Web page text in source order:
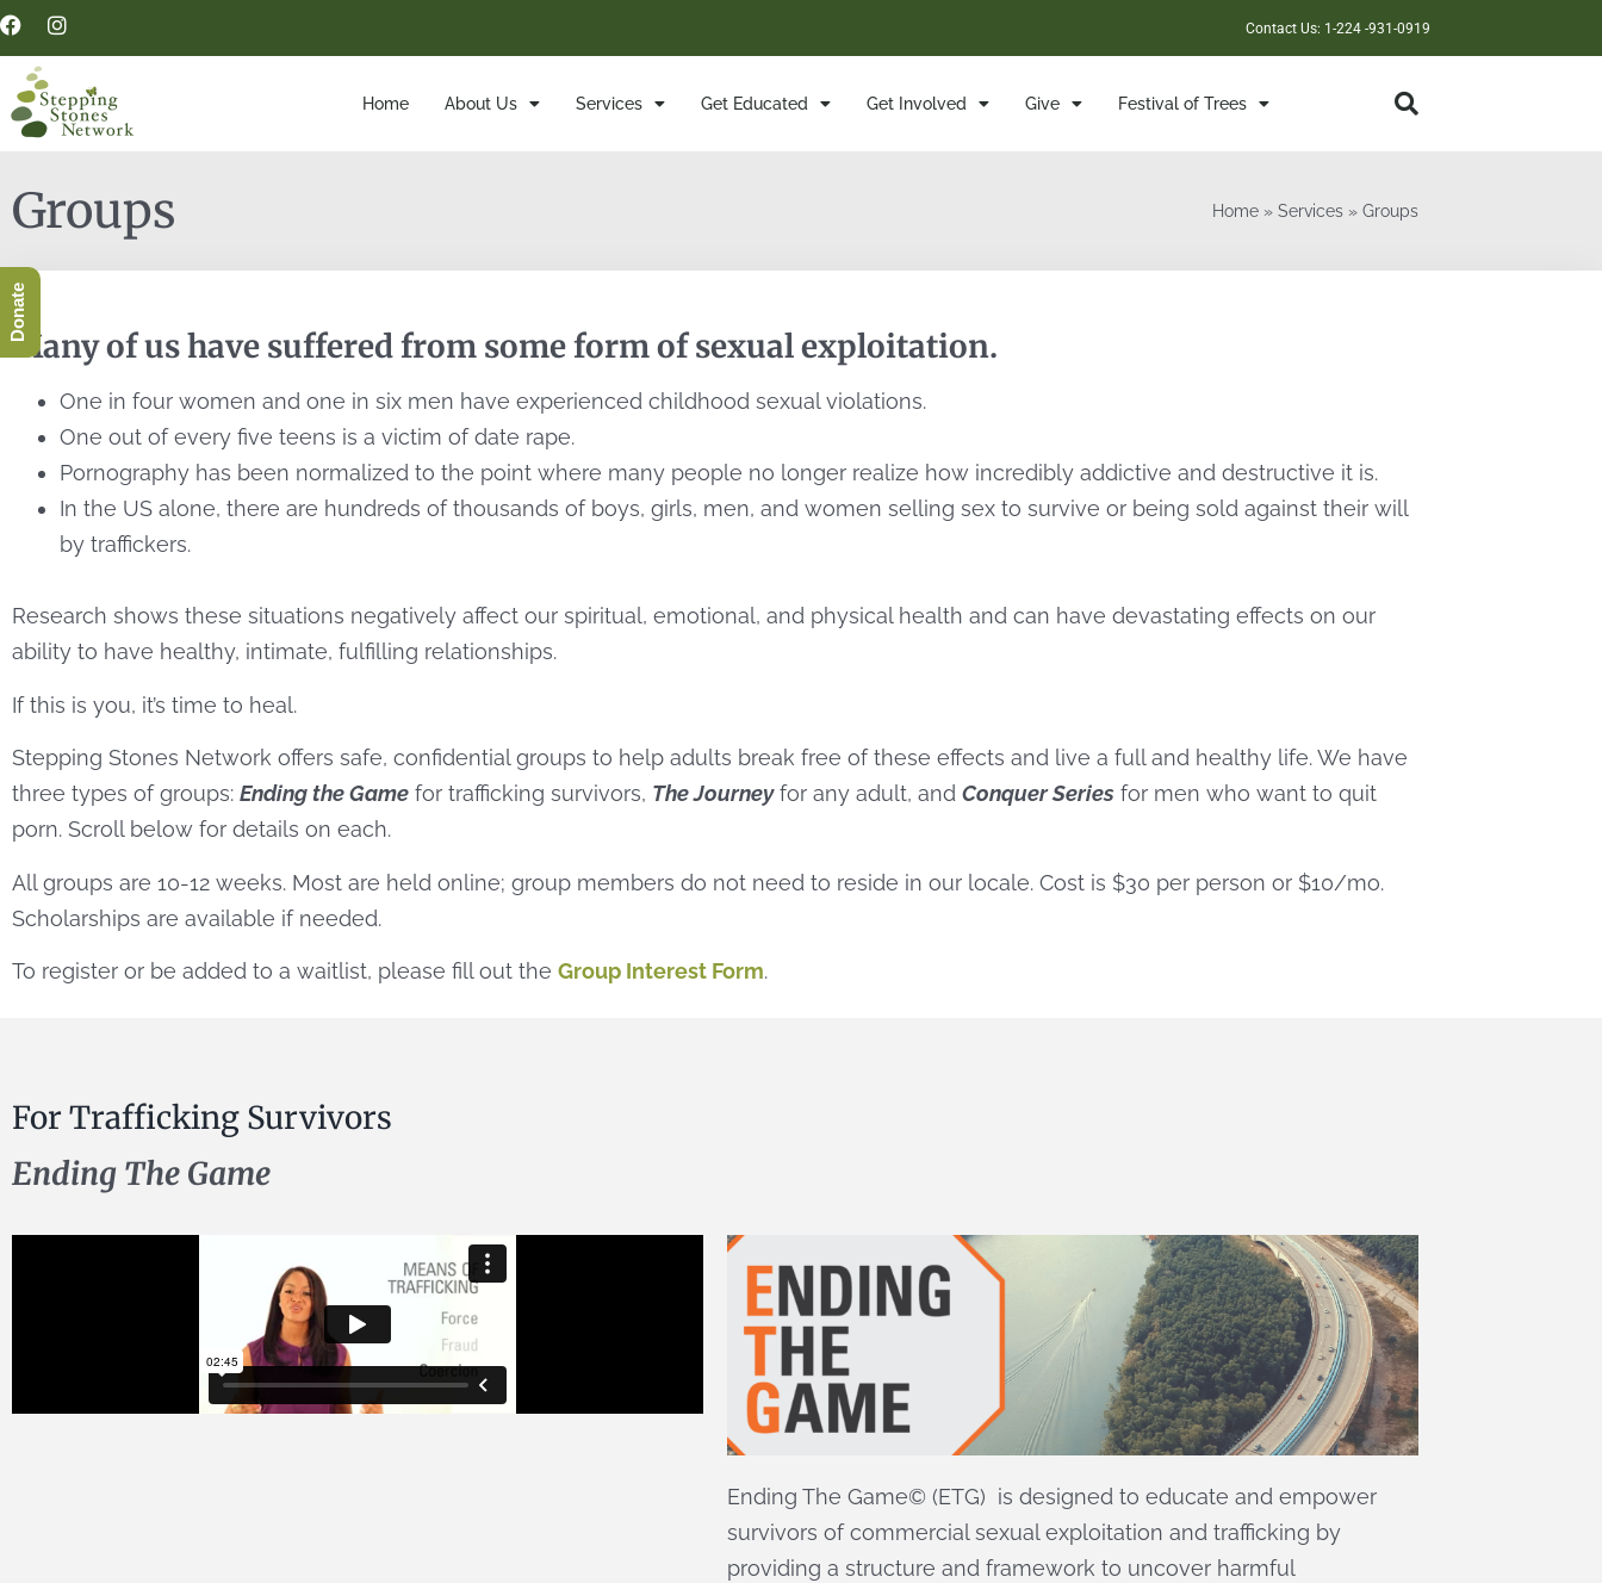
Contact Us: 1-224 -931-0919
Home About Us Services Get Educated Get Involved Give Festival of Trees
Groups Home» Services» Groups
Many of us have suffered from some form of sexual exploitation.
One in four women and one in six men have experienced childhood sexual violations.
One out of every five teens is a victim of date rape.
Pornography has been normalized to the point where many people no longer realize how incredibly addictive and destructive it is.
In the US alone, there are hundreds of thousands of boys, girls, men, and women selling sex to survive or being sold against their will
by traffickers.
Research shows these situations negatively affect our spiritual, emotional, and physical health and can have devastating effects on our
ability to have healthy, intimate, fulfilling relationships.
If this is you, it’s time to heal.
Stepping Stones Network offers safe, confidential groups to help adults break free of these effects and live a full and healthy life. We have
three types of groups: Ending the Game for trafficking survivors, The Journeyfor any adult, and Conquer Series for men who want to quit
porn. Scroll below for details on each.
All groups are 10-12 weeks. Most are held online; group members do not need to reside in our locale. Cost is $30 per person or $10/mo.
Scholarships are available if needed.
To register or be added to a waitlist, please fill out the Group Interest Form.
For Trafficking Survivors
Ending The Game
Ending The Game© (ETG) is designed to educate and empower
survivors of commercial sexual exploitation and trafficking by
providing a structure and framework to uncover harmful
Donate